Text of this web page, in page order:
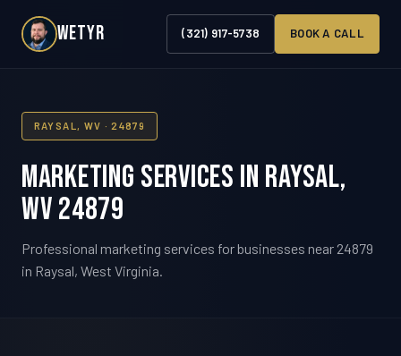
WETYR (321) 917-5738 BOOK A CALL
RAYSAL, WV · 24879
Marketing Services in Raysal,
WV 24879
Professional marketing services for businesses near 24879
in Raysal, West Virginia.